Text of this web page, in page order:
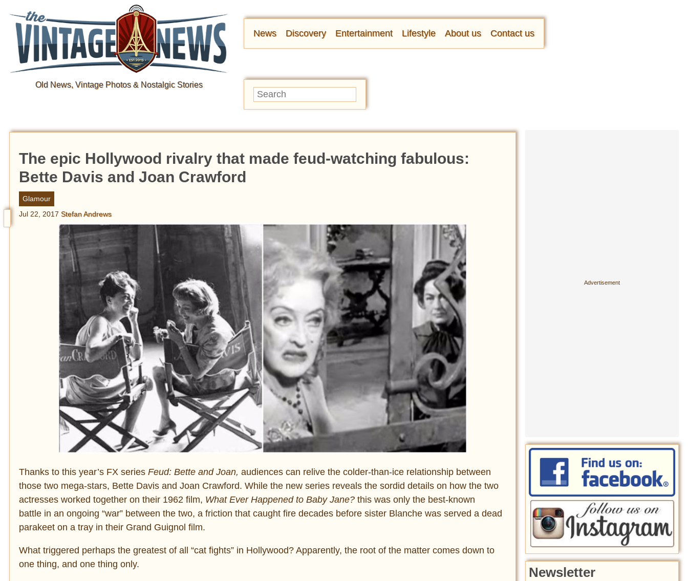
Old News, Vintage Photos & Nostalgic Stories
News Discovery Entertainment Lifestyle About us Contact us
The epic Hollywood rivalry that made feud-watching fabulous:
Bette Davis and Joan Crawford
Glamour
Jul 22, 2017 Stefan Andrews
Thanks to this year’s FX series Feud: Bette and Joan, audiences can relive the colder-than-ice relationship between
those two mega-stars, Bette Davis and Joan Crawford. While the new series reveals the sordid details on how the two
actresses worked together on their 1962 film, What Ever Happened to Baby Jane? this was only the best-known
battle in an ongoing “war” between the two, a friction that caught fire decades before sister Blanche was served a dead
parakeet on a tray in their Grand Guignol film.
What triggered perhaps the greatest of all “cat fights” in Hollywood? Apparently, the root of the matter comes down to
one thing, and one thing only.
Newsletter